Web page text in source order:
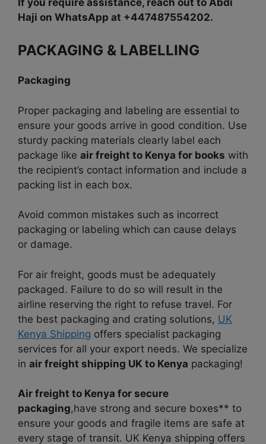
Haji on WhatsApp at +447487554202.
PACKAGING & LABELLING
Packaging
Proper packaging and labeling are essential to
ensure your goods arrive in good condition. Use
sturdy packing materials clearly label each
package like air freight to Kenya for books with
the recipient’s contact information and include a
packing list in each box.
Avoid common mistakes such as incorrect
packaging or labeling which can cause delays
or damage.
For air freight, goods must be adequately
packaged. Failure to do so will result in the
airline reserving the right to refuse travel. For
the best packaging and crating solutions, UK
Kenya Shipping offers specialist packaging
services for all your export needs. We specialize
in air freight shipping UK to Kenya packaging!
Air freight to Kenya for secure
packaging,have strong and secure boxes** to
ensure your goods and fragile items are safe at
every stage of transit. UK Kenya shipping offers